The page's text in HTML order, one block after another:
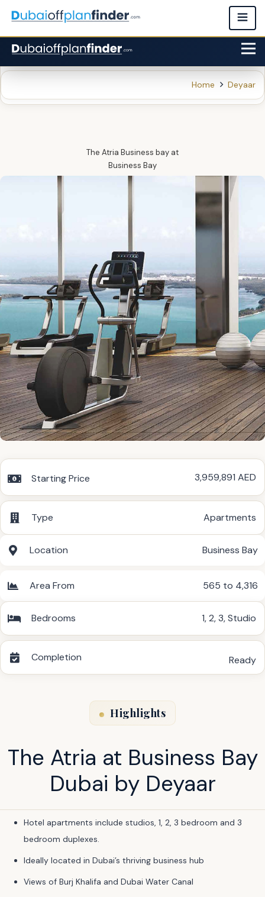
Home Deyaar
The Atria Business bay at
Business Bay
Starting Price 3,959,891 AED
Type Apartments
Location Business Bay
Area From 565 to 4,316
Bedrooms 1,2,3,Studio
Completion Ready
Highlights
The Atria at Business Bay
Dubai by Deyaar
Hotel apartments include studios, 1, 2, 3 bedroom and 3
bedroom duplexes.
Ideally located in Dubai’s thriving business hub
Views of Burj Khalifa and Dubai Water Canal